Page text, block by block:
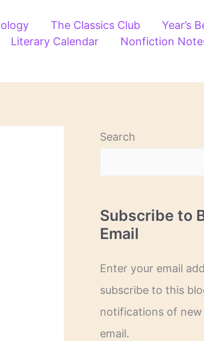
The Classics Club
Year’s
Literary Calendar
Nonfiction
Search
Subscribe to
Email
Enter your email
subscribe to this
notifications of
email.